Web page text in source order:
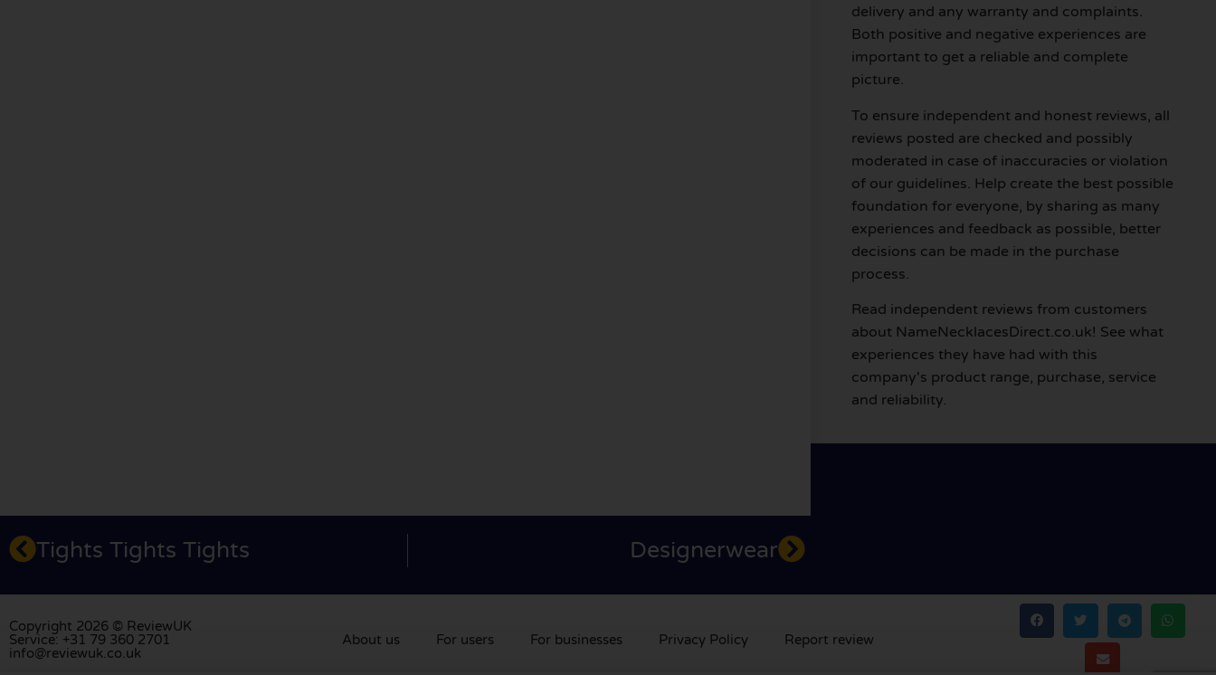
delivery and any warranty and complaints.
Both positive and negative experiences are
important to get a reliable and complete
picture.
To ensure independent and honest reviews, all
reviews posted are checked and possibly
moderated in case of inaccuracies or violation
of our guidelines. Help create the best possible
foundation for everyone, by sharing as many
experiences and feedback as possible, better
decisions can be made in the purchase
process.
Read independent reviews from customers
about NameNecklacesDirect.co.uk! See what
experiences they have had with this
company's product range, purchase, service
and reliability.
Tights Tights Tights Designerwear
Copyright 2026 © ReviewUK
Service: +31 79 360 2701
info@reviewuk.co.uk
About us For users For businesses Privacy Policy Report review